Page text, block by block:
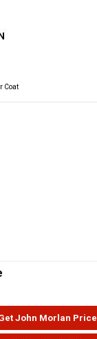
Coat
John Morlan Price